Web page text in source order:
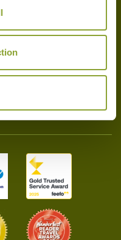
we delight in putting
either by phone, email or
We look forward to